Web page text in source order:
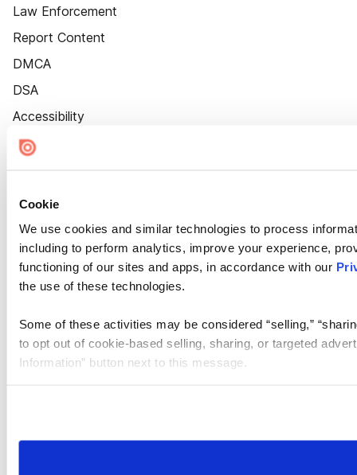
Cookie
We use cookies and similar technologies to process
including to perform analytics, improve your experience,
functioning of our sites and apps, in accordance with our
the use of these technologies.
Some of these activities may be considered “selling,”
to opt out of cookie-based selling, sharing, or targeted
Information” button next to this message.
need to be set again.
Law Enforcement
Report Content
DMCA
DSA
Accessibility
Cookie Settings